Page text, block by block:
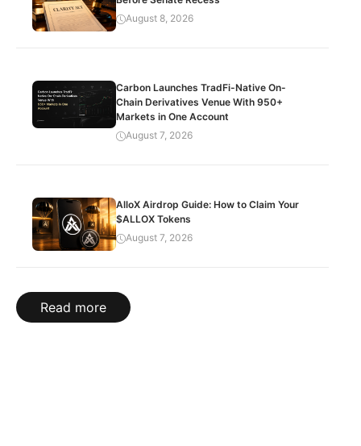
August 8, 2026
Carbon Launches TradFi-Native On-
Chain Derivatives Venue With 950+
Markets in One Account
August 7, 2026
AlloX Airdrop Guide: How to Claim Your
$ALLOX Tokens
August 7, 2026
Read more